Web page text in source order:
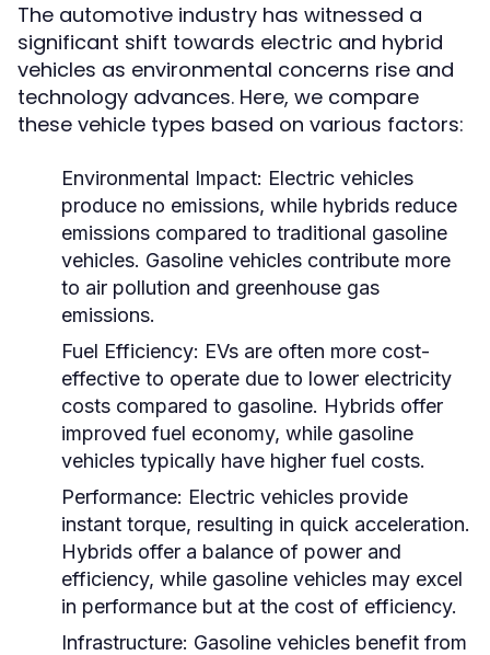
The automotive industry has witnessed a
significant shift towards electric and hybrid
vehicles as environmental concerns rise and
technology advances. Here, we compare
these vehicle types based on various factors:
Environmental Impact: Electric vehicles
produce no emissions, while hybrids reduce
emissions compared to traditional gasoline
vehicles. Gasoline vehicles contribute more
to air pollution and greenhouse gas
emissions.
Fuel Efficiency: EVs are often more cost-
effective to operate due to lower electricity
costs compared to gasoline. Hybrids offer
improved fuel economy, while gasoline
vehicles typically have higher fuel costs.
Performance: Electric vehicles provide
instant torque, resulting in quick acceleration.
Hybrids offer a balance of power and
efficiency, while gasoline vehicles may excel
in performance but at the cost of efficiency.
Infrastructure: Gasoline vehicles benefit from